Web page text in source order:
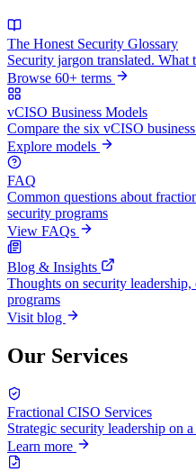
The Honest Security Glossary
Security jargon translated. What
Browse 60+ terms
vCISO Business Models
Compare the six vCISO
Explore models
FAQ
Common questions about
security programs
View FAQs
Blog & Insights
Thoughts on security
programs
Visit blog
Our Services
Fractional CISO Services
Strategic security leadership on
Learn more